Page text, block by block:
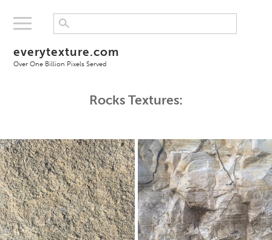
everytexture.com
Over One Billion Pixels Served
Rocks Textures: